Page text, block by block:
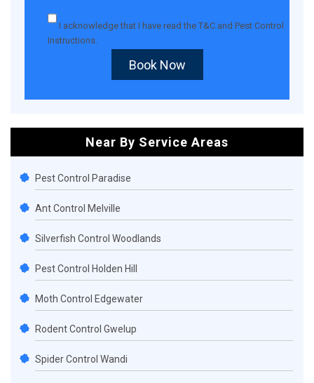
I acknowledge that I have read theT&C and Pest Control
Instructions.
Book Now
Near By Service Areas
Pest Control Paradise
Ant Control Melville
Silverfish Control Woodlands
Pest Control Holden Hill
Moth Control Edgewater
Rodent Control Gwelup
Spider Control Wandi